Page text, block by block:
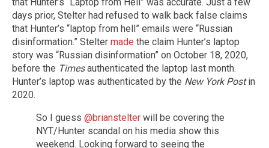
days prior, Stelter had refused to walk back false claims
that Hunter’s “laptop from hell” emails were “Russian
disinformation.” Stelter made the claim Hunter’s laptop
story was “Russian disinformation” on October 18, 2020,
before the Timesauthenticated the laptop last month.
Hunter’s laptop was authenticated by the New York Postin
2020.
So I guess @brianstelter will be covering the
NYT/Hunter scandal on his media show this
weekend. Looking forward to seeing the